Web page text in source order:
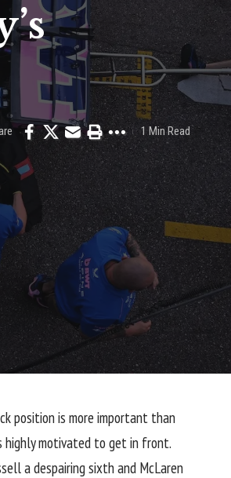
1 Min Read
position is more important than
highly motivated to get in front.
a despairing sixth and McLaren